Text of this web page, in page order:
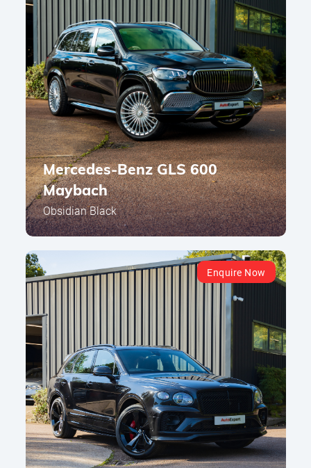
Mercedes-Benz GLS 600
Maybach
Obsidian Black
Enquire Now